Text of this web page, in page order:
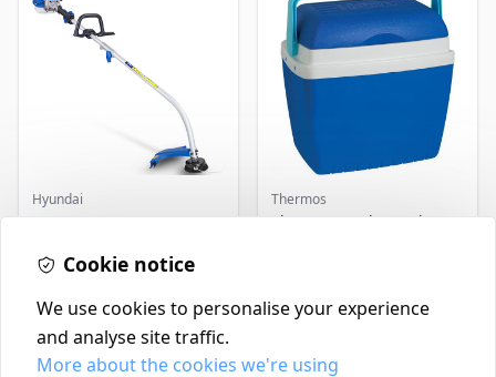
Hyundai
Master+ GP-EGT250
250W
Thermos
Thermos Cool Box Blue 32
Cookie notice
We use cookies to personalise your experience
and analyse site traffic.
More about the cookies we're using